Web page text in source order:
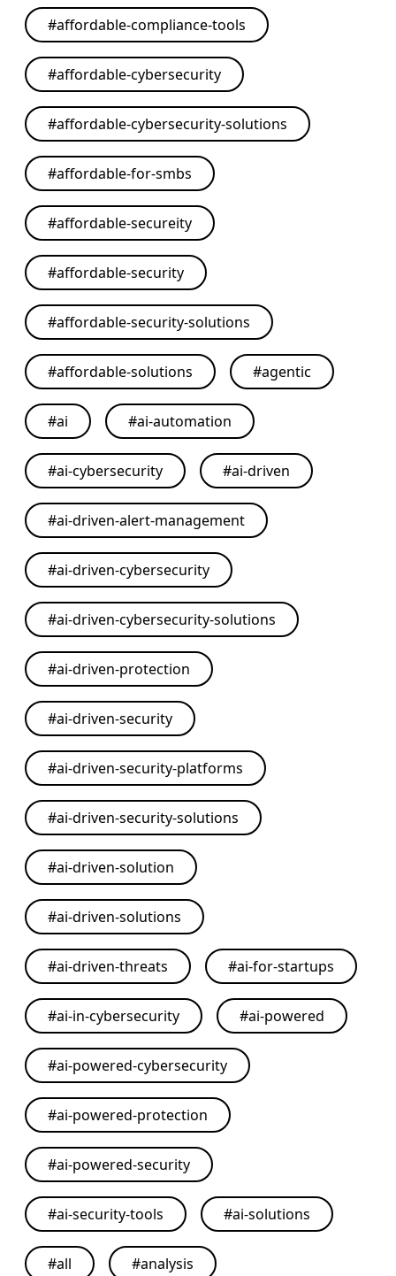
#affordable-compliance-tools
#affordable-cybersecurity
#affordable-cybersecurity-solutions
#affordable-for-smbs
#affordable-secureity
#affordable-security
#affordable-security-solutions
#affordable-solutions #agentic
#ai #ai-automation
#ai-cybersecurity #ai-driven
#ai-driven-alert-management
#ai-driven-cybersecurity
#ai-driven-cybersecurity-solutions
#ai-driven-protection
#ai-driven-security
#ai-driven-security-platforms
#ai-driven-security-solutions
#ai-driven-solution
#ai-driven-solutions
#ai-driven-threats #ai-for-startups
#ai-in-cybersecurity #ai-powered
#ai-powered-cybersecurity
#ai-powered-protection
#ai-powered-security
#ai-security-tools #ai-solutions
#all #analysis